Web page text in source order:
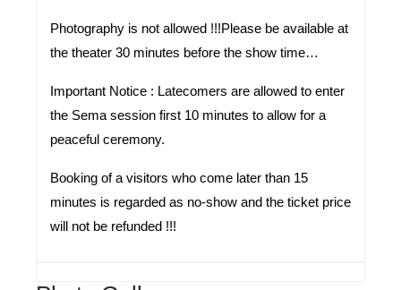
Photography is not allowed !!!Please be available at
the theater 30 minutes before the show time…
Important Notice : Latecomers are allowed to enter
the Sema session first 10 minutes to allow for a
peaceful ceremony.
Booking of a visitors who come later than 15
minutes is regarded as no-show and the ticket price
will not be refunded !!!